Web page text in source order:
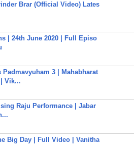
Brar (Official Video) Lates
| 24th June 2020 | Full Episo
3 | Mahabharat
Vik...
Raju Performance | Jabar
Big Day | Full Video | Vanitha